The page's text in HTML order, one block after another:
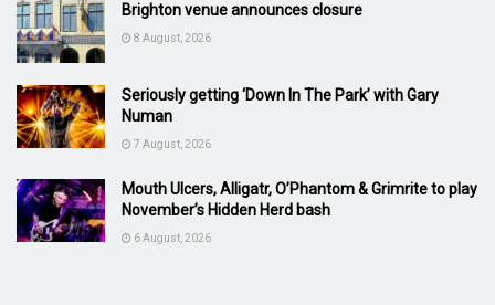
Brighton venue announces closure
8 August, 2026
Seriously getting ‘Down In The Park’ with Gary
Numan
7 August, 2026
Mouth Ulcers, Alligatr, O’Phantom & Grimrite to play
November’s Hidden Herd bash
6 August, 2026